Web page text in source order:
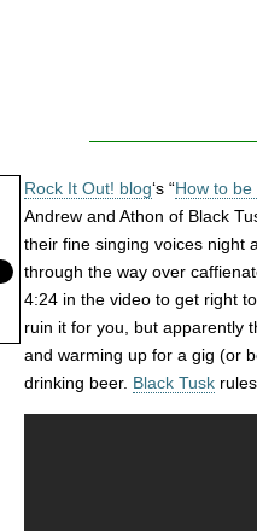
Rock It Out! blog‘s “How to
Andrew and Athon of Black
their fine singing voices night
through the way over
4:24 in the video to get right
ruin it for you, but apparently
and warming up for a gig (or
drinking beer. Black Tusk rules.